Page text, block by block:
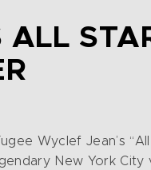
ALL
Wyclef Jean’s
New York